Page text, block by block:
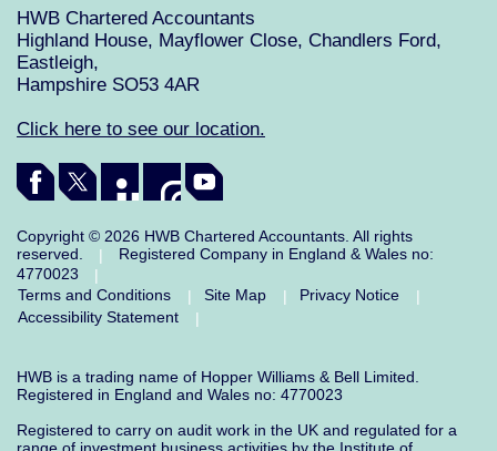
HWB Chartered Accountants
Highland House, Mayflower Close, Chandlers Ford,
Eastleigh,
Hampshire SO53 4AR
Click here to see our location.
Copyright © 2026 HWB Chartered Accountants. All rights
reserved.
Registered Company in England & Wales no:
4770023
|
Terms and Conditions
| Site Map | Privacy Notice
|
Accessibility Statement
|
HWB is a trading name of Hopper Williams & Bell Limited.
Registered in England and Wales no: 4770023
Registered to carry on audit work in the UK and regulated for a